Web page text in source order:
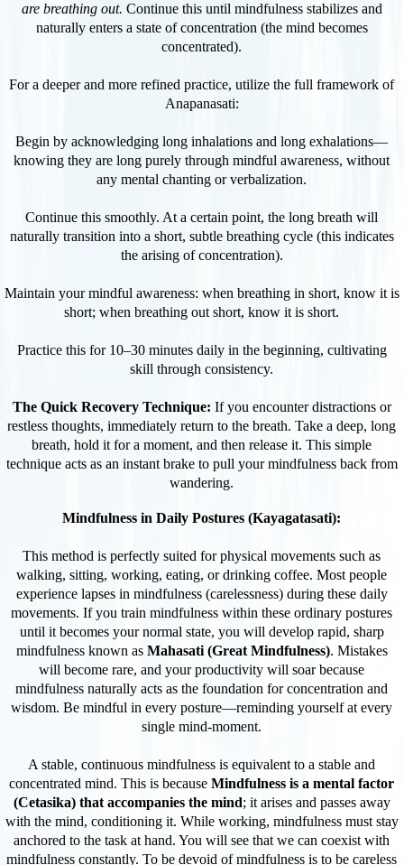
are breathing out. Continue this until mindfulness stabilizes and
naturally enters a state of concentration (the mind becomes
concentrated).
For a deeper and more refined practice, utilize the full framework of
Anapanasati:
Begin by acknowledging long inhalations and long exhalations—
knowing they are long purely through mindful awareness, without
any mental chanting or verbalization.
Continue this smoothly. At a certain point, the long breath will
naturally transition into a short, subtle breathing cycle (this indicates
the arising of concentration).
Maintain your mindful awareness: when breathing in short, know it is
short; when breathing out short, know it is short.
Practice this for 10–30 minutes daily in the beginning, cultivating
skill through consistency.
The Quick Recovery Technique: If you encounter distractions or
restless thoughts, immediately return to the breath. Take a deep, long
breath, hold it for a moment, and then release it. This simple
technique acts as an instant brake to pull your mindfulness back from
wandering.
Mindfulness in Daily Postures (Kayagatasati):
This method is perfectly suited for physical movements such as
walking, sitting, working, eating, or drinking coffee. Most people
experience lapses in mindfulness (carelessness) during these daily
movements. If you train mindfulness within these ordinary postures
until it becomes your normal state, you will develop rapid, sharp
mindfulness known as Mahasati (Great Mindfulness). Mistakes
will become rare, and your productivity will soar because
mindfulness naturally acts as the foundation for concentration and
wisdom. Be mindful in every posture—reminding yourself at every
single mind-moment.
A stable, continuous mindfulness is equivalent to a stable and
concentrated mind. This is becauseMindfulness is a mental factor
(Cetasika) that accompanies the mind; it arises and passes away
with the mind, conditioning it. While working, mindfulness must stay
anchored to the task at hand. You will see that we can coexist with
mindfulness constantly. To be devoid of mindfulness is to be careless